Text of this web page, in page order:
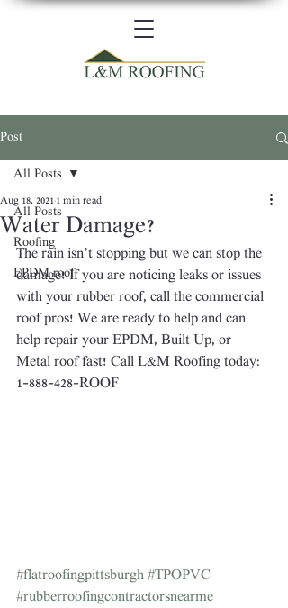
Post
All Posts
Roofing
EPDM roof
All Posts
Water Damage?
Aug 18, 2021 1 min read
The rain isn’t stopping but we can stop the
damage! If you are noticing leaks or issues
with your rubber roof, call the commercial
roof pros! We are ready to help and can
help repair your EPDM, Built Up, or
Metal roof fast! Call L&M Roofing today:
1-888-428-ROOF
#flatroofingpittsburgh #TPOPVC
#rubberroofingcontractorsnearme